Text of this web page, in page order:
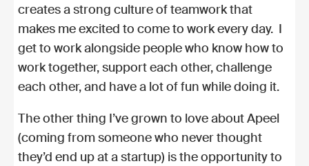
creates a strong culture of teamwork that
makes me excited to come to work every day. I
get to work alongside people who know how to
work together, support each other, challenge
each other, and have a lot of fun while doing it.
The other thing I’ve grown to love about Apeel
(coming from someone who never thought
they’d end up at a startup) is the opportunity to